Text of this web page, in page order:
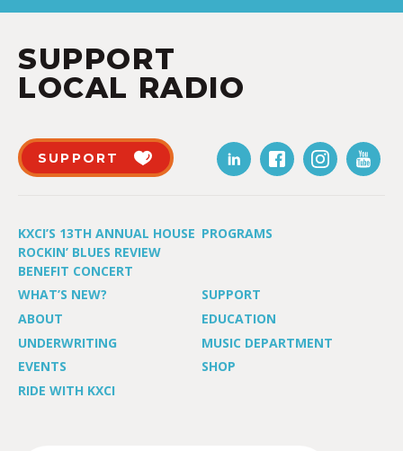
SUPPORT
LOCAL RADIO
SUPPORT
KXCI’S 13TH ANNUAL HOUSE
ROCKIN’ BLUES REVIEW
BENEFIT CONCERT
PROGRAMS
WHAT’S NEW?
SUPPORT
ABOUT
EDUCATION
UNDERWRITING
MUSIC DEPARTMENT
EVENTS
SHOP
RIDE WITH KXCI